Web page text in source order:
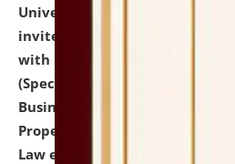
University and Judicial
invites to attend walk-in-
with university as Guest
(Specializations:
Business Law,
Property Right Law,
Law etc.)